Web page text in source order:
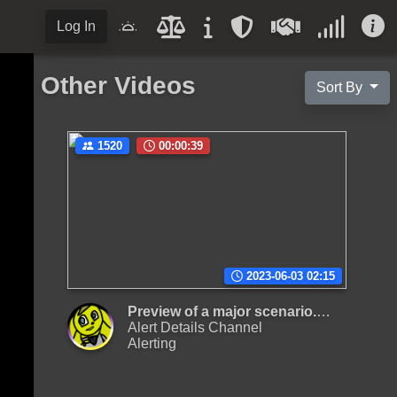
Log In
Other Videos Sort By
1520 00:00:39
2023-06-03 02:15
Preview of a major scenario. Reupload,
Alert Details Channel
Alerting